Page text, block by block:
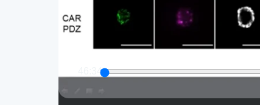
46:34